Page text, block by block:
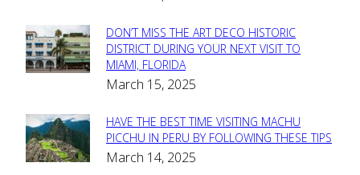
Section
Heading
DON’T MISS THE ART DECO HISTORIC
DISTRICT DURING YOUR NEXT VISIT TO
MIAMI, FLORIDA
March 15, 2025
Section
Heading
HAVE THE BEST TIME VISITING MACHU
PICCHU IN PERU BY FOLLOWING THESE TIPS
March 14, 2025